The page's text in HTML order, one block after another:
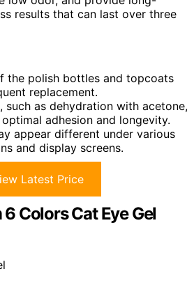
results that can last over three
the polish bottles and topcoats
replacement.
such as dehydration with acetone,
adhesion and longevity.
appear different under various
and display screens.
Latest Price
Colors Cat Eye Gel